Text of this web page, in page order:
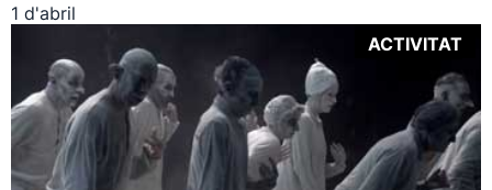
1 d'abril
ACTIVITAT